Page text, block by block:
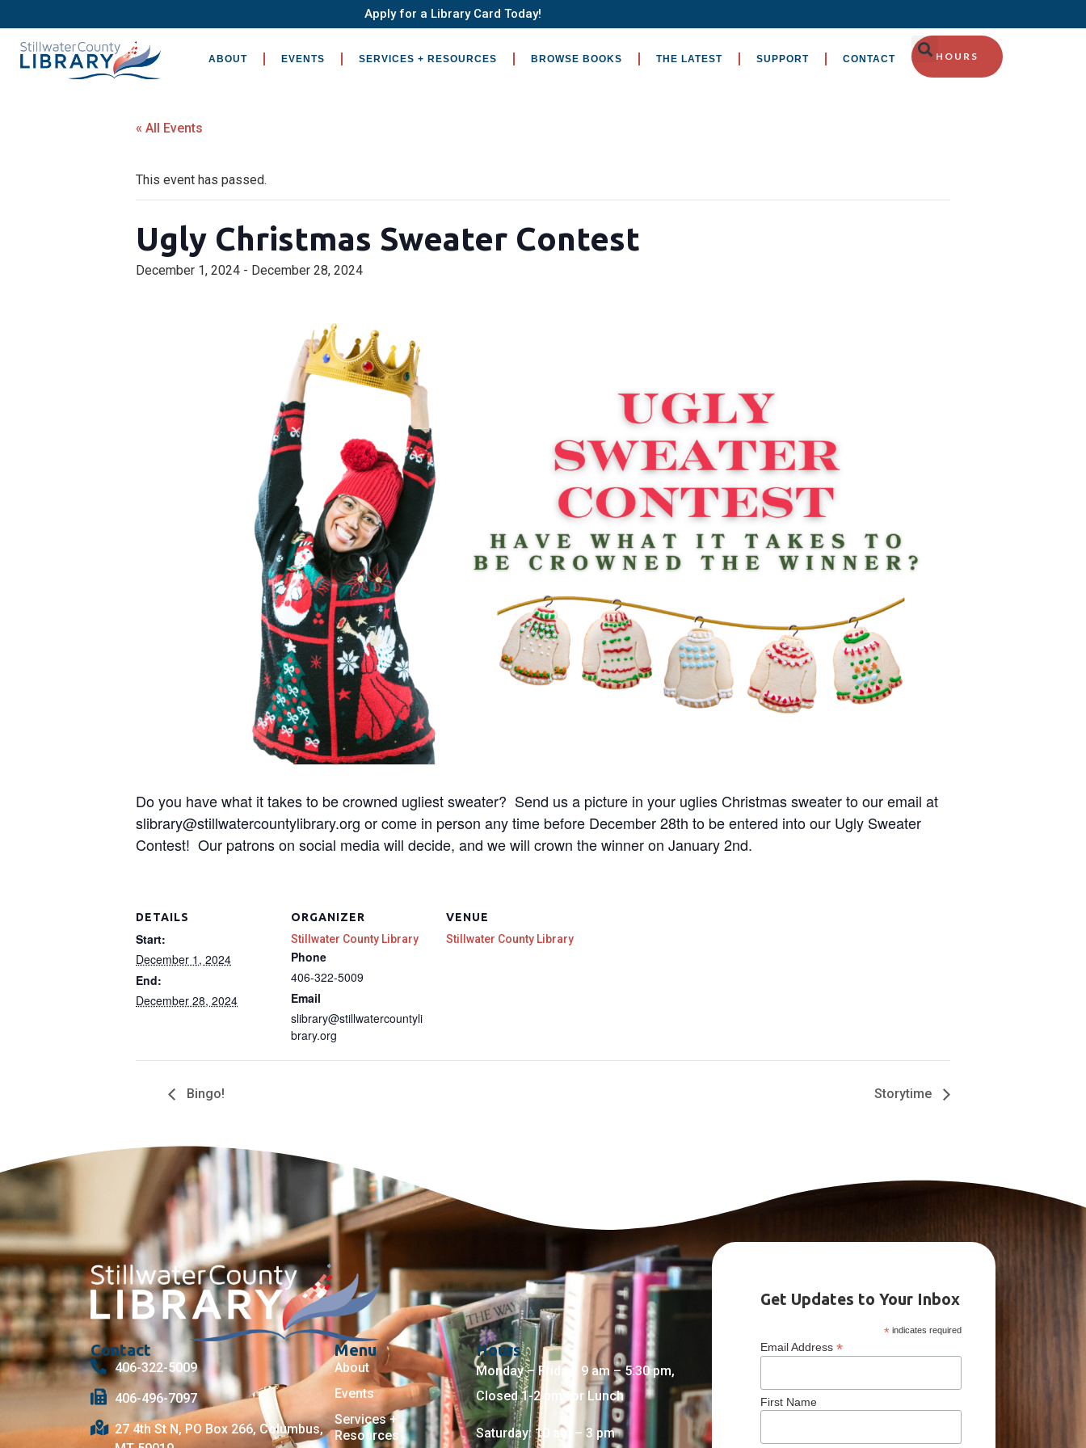
Apply for a Library Card Today!
ABOUT EVENTS SERVICES + RESOURCES BROWSE BOOKS THE LATEST SUPPORT CONTACT HOURS
« All Events
This event has passed.
Ugly Christmas Sweater Contest
December 1, 2024 - December 28, 2024
Do you have what it takes to be crowned ugliest sweater? Send us a picture in your uglies Christmas sweater to our email at
slibrary@stillwatercountylibrary.org or come in person any time before December 28th to be entered into our Ugly Sweater
Contest! Our patrons on social media will decide, and we will crown the winner on January 2nd.
DETAILS
Start:
December 1, 2024
End:
December 28, 2024
ORGANIZER
Stillwater County Library
Phone
406-322-5009
Email
slibrary@stillwatercountyli
brary.org
VENUE
Stillwater County Library
Bingo! Storytime
Contact
406-322-5009
406-496-7097
27 4th St N, PO Box 266, Columbus,
Menu
About
Events
Services +
Resources
Hours
Monday – Friday: 9 am – 5:30 pm,
Closed 1-2 pm for Lunch
Saturday: 10 am – 3 pm
Get Updates to Your Inbox
* indicates required
Email Address *
First Name